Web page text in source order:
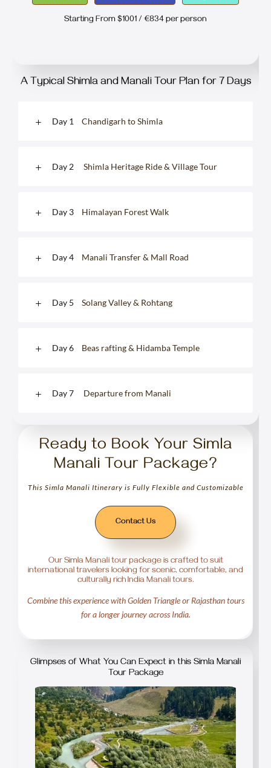
Starting From $1001 / €834 per person
A Typical Shimla and Manali Tour Plan for 7 Days
Day 1 Chandigarh to Shimla
Day 2 Shimla Heritage Ride & Village Tour
Day 3 Himalayan Forest Walk
Day 4 Manali Transfer & Mall Road
Day 5 Solang Valley & Rohtang
Day 6 Beas rafting & Hidamba Temple
Day 7 Departure from Manali
Ready to Book Your Simla
Manali Tour Package?
This Simla Manali Itinerary is Fully Flexible and Customizable
Contact Us
Our Simla Manali tour package is crafted to suit
international travelers looking for scenic, comfortable, and
culturally rich India Manali tours.
Combine this experience with Golden Triangle or Rajasthan tours
for a longer journey across India.
Glimpses of What You Can Expect in this Simla Manali
Tour Package